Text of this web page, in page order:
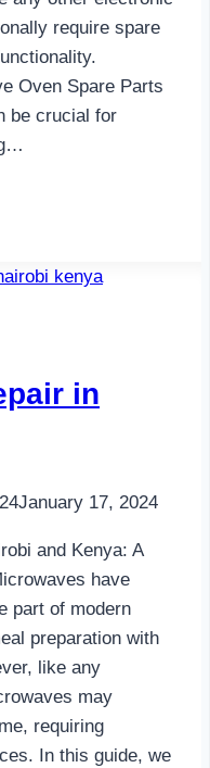
require spare
Oven Spare Parts
be crucial for
in
January 17, 2024
and Kenya: A
have
part of modern
preparation with
like any
may
requiring
In this guide, we